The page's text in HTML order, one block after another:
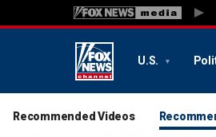
U.S.
Recommended Videos